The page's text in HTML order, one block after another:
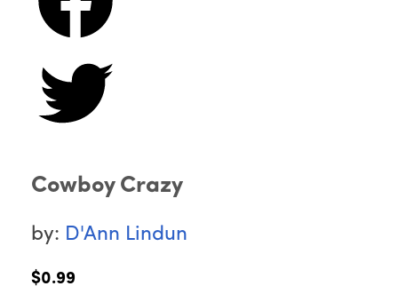
Cowboy Crazy
by: D'Ann Lindun
$0.99